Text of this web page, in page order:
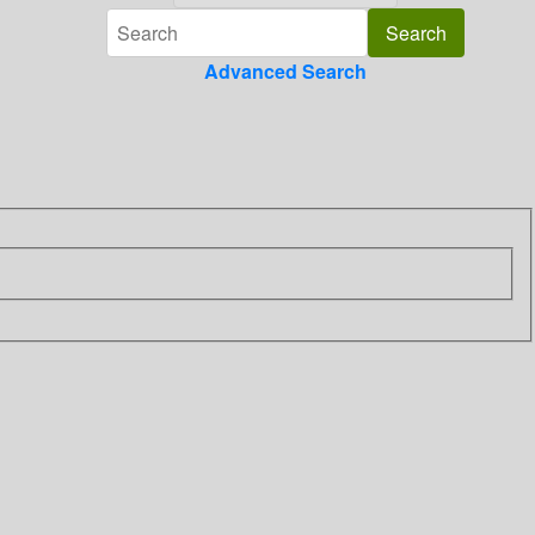
Advanced Search